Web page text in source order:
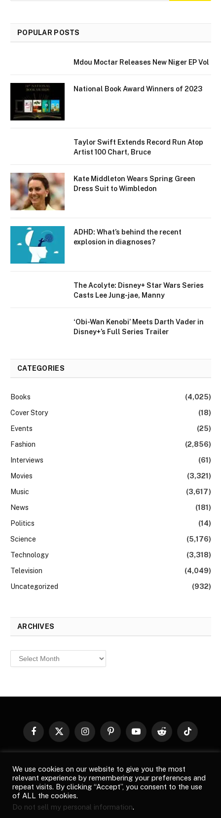
POPULAR POSTS
Mdou Moctar Releases New Niger EP Vol
National Book Award Winners of 2023
Taylor Swift Extends Record Run Atop
Artist 100 Chart, Bruce
Kate Middleton Wears Spring Green
Dress Suit to Wimbledon
ADHD: What’s behind the recent
explosion in diagnoses?
The Acolyte: Disney+ Star Wars Series
Casts Lee Jung-jae, Manny
‘Obi-Wan Kenobi’ Meets Darth Vader in
Disney+’s Full Series Trailer
CATEGORIES
Books
(4,025)
Cover Story
(18)
Events
(25)
Fashion
(2,856)
Interviews
(61)
Movies
(3,321)
Music
(3,617)
News
(181)
Politics
(14)
Science
(5,176)
Technology
(3,318)
Television
(4,049)
Uncategorized
(932)
ARCHIVES
Archives
Facebook
X
InstagramPinterestYouTubeReddit TikTok
images, product names, logos, and brands are property of their
respective owners. All company, product and service names used
in this website are for identification purposes only. Use of these
names, logos, and brands does not imply endorsement unless
specified. By using this site, you agree to the
We use cookies on our website to give you the most
relevant experience by remembering your preferences and
repeat visits. By clicking “Accept”, you consent to the use
of ALL the cookies.
Do not sell my personal information.